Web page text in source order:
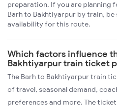
preparation. If you are planning
Barh to Bakhtiyarpur by train,
availability for this route.
Which factors influence
Bakhtiyarpur train ticket
The Barh to Bakhtiyarpur train
of travel, seasonal demand,
preferences and more. The